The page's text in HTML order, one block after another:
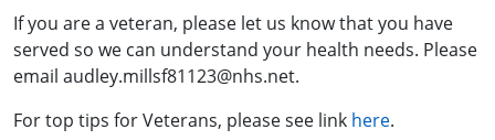
If you are a veteran, please let us know that you have
served so we can understand your health needs. Please
email audley.millsf81123@nhs.net.
For top tips for Veterans, please see link here.